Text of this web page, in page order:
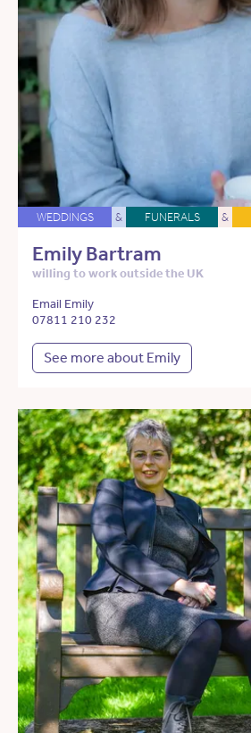
WEDDINGS & FUNERALS &
Emily Bartram
willing to work outside the UK
Email Emily
07811 210 232
See more about Emily